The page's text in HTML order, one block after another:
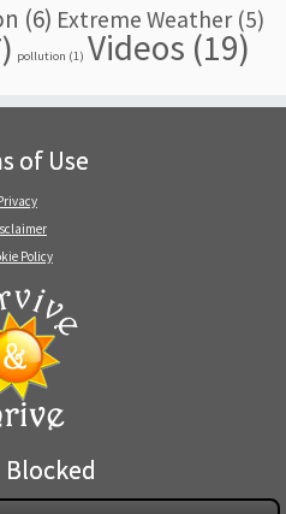
(6) Extreme Weather(5)
pollution (1) Videos (19)
of Use
Policy
Blocked